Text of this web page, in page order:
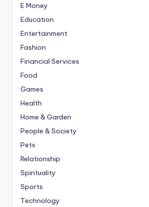
E Money
Education
Entertainment
Fashion
Financial Services
Food
Games
Health
Home & Garden
People & Society
Pets
Relationship
Spirituality
Sports
Technology